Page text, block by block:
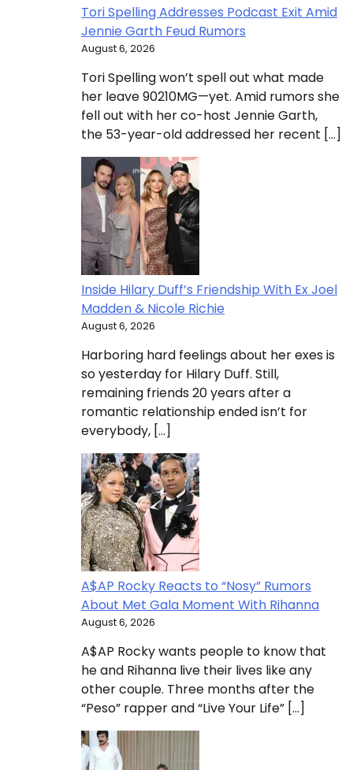
Tori Spelling Addresses Podcast Exit Amid
Jennie Garth Feud Rumors
August 6, 2026
Tori Spelling won’t spell out what made
her leave 90210MG—yet. Amid rumors she
fell out with her co-host Jennie Garth,
the 53-year-old addressed her recent […]
Inside Hilary Duff’s Friendship With Ex Joel
Madden & Nicole Richie
August 6, 2026
Harboring hard feelings about her exes is
so yesterday for Hilary Duff. Still,
remaining friends 20 years after a
romantic relationship ended isn’t for
everybody, […]
A$AP Rocky Reacts to “Nosy” Rumors
About Met Gala Moment With Rihanna
August 6, 2026
A$AP Rocky wants people to know that
he and Rihanna live their lives like any
other couple. Three months after the
“Peso” rapper and “Live Your Life” […]